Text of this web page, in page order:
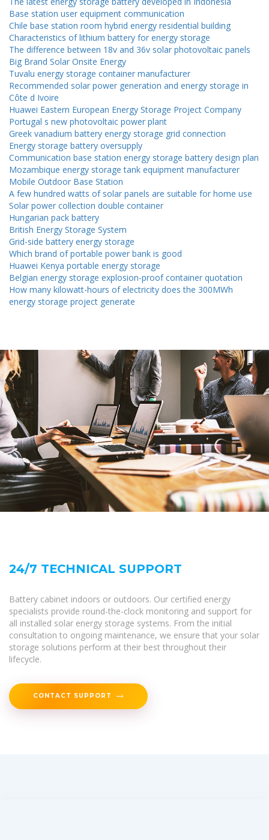
Base station user equipment communication
Chile base station room hybrid energy residential building
Characteristics of lithium battery for energy storage
The difference between 18v and 36v solar photovoltaic panels
Big Brand Solar Onsite Energy
Tuvalu energy storage container manufacturer
Recommended solar power generation and energy storage in
Côte d Ivoire
Huawei Eastern European Energy Storage Project Company
Portugal s new photovoltaic power plant
Greek vanadium battery energy storage grid connection
Energy storage battery oversupply
Communication base station energy storage battery design plan
Mozambique energy storage tank equipment manufacturer
Mobile Outdoor Base Station
A few hundred watts of solar panels are suitable for home use
Solar power collection double container
Hungarian pack battery
British Energy Storage System
Grid-side battery energy storage
Which brand of portable power bank is good
Huawei Kenya portable energy storage
Belgian energy storage explosion-proof container quotation
How many kilowatt-hours of electricity does the 300MWh
energy storage project generate
24/7 TECHNICAL SUPPORT
Battery cabinet indoors or outdoors. Our certified energy
specialists provide round-the-clock monitoring and support for
all installed solar energy storage systems. From the initial
consultation to ongoing maintenance, we ensure that your solar
storage solutions perform at their best throughout their
lifecycle.
CONTACT SUPPORT